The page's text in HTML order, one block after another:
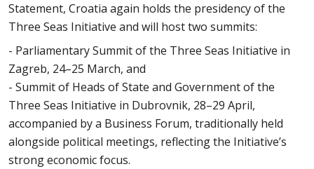
Statement, Croatia again holds the presidency of the
Three Seas Initiative and will host two summits:
- Parliamentary Summit of the Three Seas Initiative in
Zagreb, 24–25 March, and
- Summit of Heads of State and Government of the
Three Seas Initiative in Dubrovnik, 28–29 April,
accompanied by a Business Forum, traditionally held
alongside political meetings, reflecting the Initiative’s
strong economic focus.